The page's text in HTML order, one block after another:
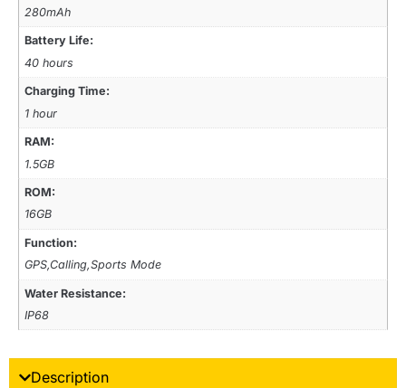
280mAh
Battery Life:
40 hours
Charging Time:
1 hour
RAM:
1.5GB
ROM:
16GB
Function:
GPS,Calling,Sports Mode
Water Resistance:
IP68
Description